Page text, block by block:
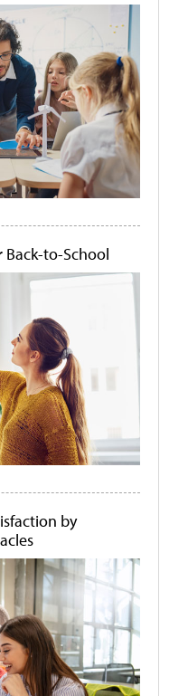
Back-to-School
by